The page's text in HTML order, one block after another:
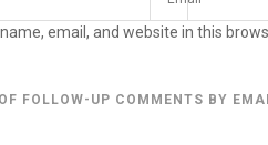
email, and website in this
FOLLOW-UP COMMENTS BY